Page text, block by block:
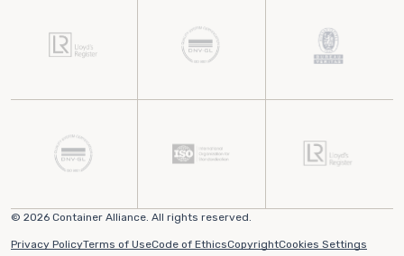
© 2026 Container Alliance. All rights reserved.
Privacy PolicyTerms of UseCode of EthicsCopyrightCookies Settings